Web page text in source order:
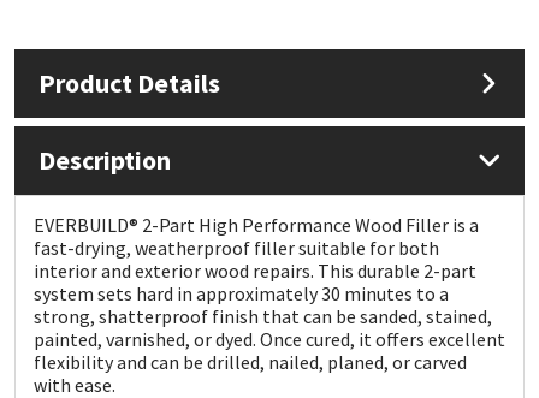
Product Details
Description
EVERBUILD® 2-Part High Performance Wood Filler is a
fast-drying, weatherproof filler suitable for both
interior and exterior wood repairs. This durable 2-part
system sets hard in approximately 30 minutes to a
strong, shatterproof finish that can be sanded, stained,
painted, varnished, or dyed. Once cured, it offers excellent
flexibility and can be drilled, nailed, planed, or carved
with ease.
Mapei
Nullifire
OB1
PC Cox
Purdy
Rainbow
Structural Sealants
Swimming Pool
Tools & Accessories